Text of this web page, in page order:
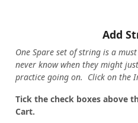
Add
One Spare set of string is a
never know when they might
practice going on. Click on the
Tick the check boxes above
Cart.